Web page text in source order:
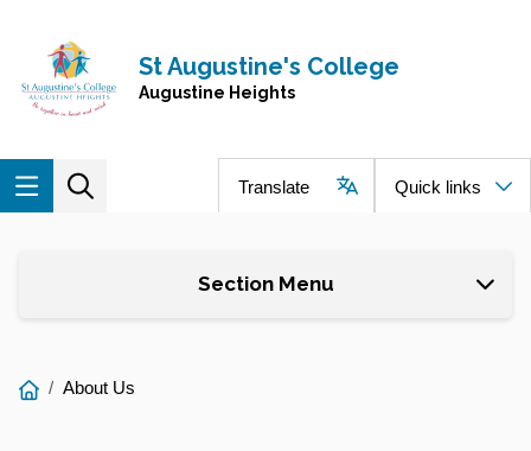
Navigate to home page
St Augustine's College
Augustine Heights
Translate Quick links
Section Menu
You
About Us